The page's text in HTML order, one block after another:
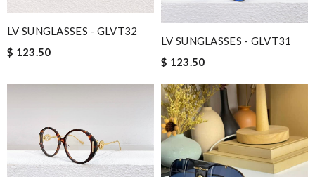
LV SUNGLASSES - GLVT32
$ 123.50
LV SUNGLASSES - GLVT31
$ 123.50